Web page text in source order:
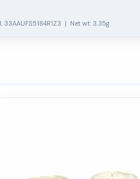
| Net wt: 3.35g